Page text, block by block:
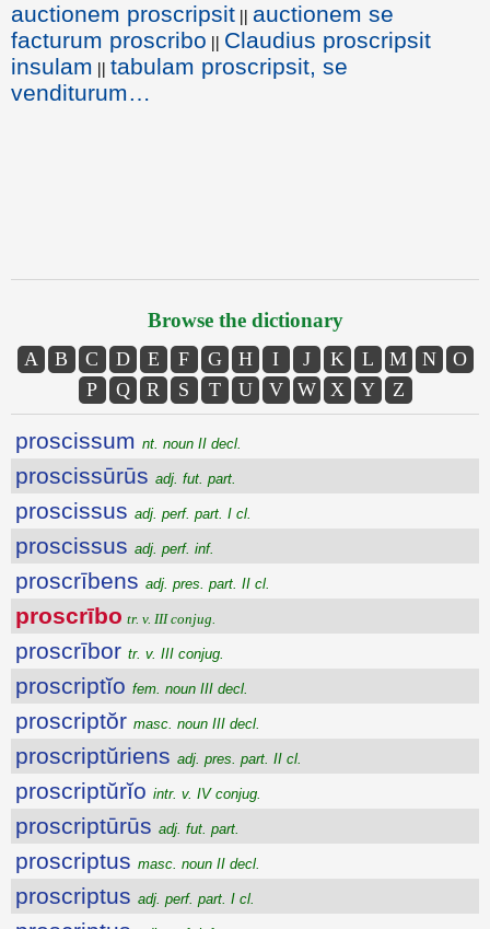
auctionem proscripsit || auctionem se
facturum proscribo || Claudius proscripsit
insulam || tabulam proscripsit, se
venditurum…
Browse the dictionary
A B C D E F G H I J K L M N
O
P
Q R S T U V W X Y Z
proscissum nt. noun II decl.
proscissūrūs adj. fut. part.
proscissus adj. perf. part. I cl.
proscissus adj. perf. inf.
proscrībens adj. pres. part. II cl.
proscrībo tr. v. III conjug.
proscrībor tr. v. III conjug.
proscriptĭo fem. noun III decl.
proscriptŏr masc. noun III decl.
proscriptŭriens adj. pres. part. II cl.
proscriptŭrĭo intr. v. IV conjug.
proscriptūrūs adj. fut. part.
proscriptus masc. noun II decl.
proscriptus adj. perf. part. I cl.